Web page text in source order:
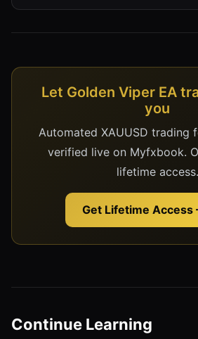
Let Golden Viper EA
you
Automated XAUUSD trading
verified live on Myfxbook.
lifetime access.
Get Lifetime
Continue Learning